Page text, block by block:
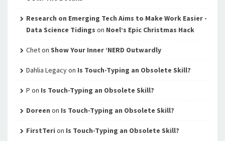
Research on Emerging Tech Aims to Make Work Easier -
Data Science Tidings on Noel’s Epic Christmas Hack
Cheton Show Your Inner ‘NERD Outwardly
Dahlia Legacyon Is Touch-Typing an Obsolete Skill?
P on Is Touch-Typing an Obsolete Skill?
Doreen on Is Touch-Typing an Obsolete Skill?
FirstTeri on Is Touch-Typing an Obsolete Skill?